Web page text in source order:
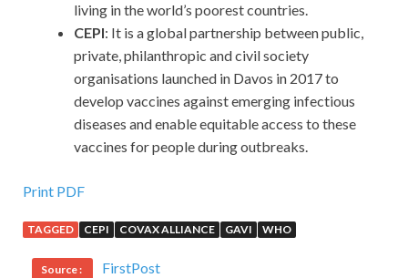
living in the world’s poorest countries.
CEPI: It is a global partnership between public,
private, philanthropic and civil society
organisations launched in Davos in 2017 to
develop vaccines against emerging infectious
diseases and enable equitable access to these
vaccines for people during outbreaks.
Print PDF
TAGGED CEPI COVAX ALLIANCE GAVI WHO
Source : FirstPost